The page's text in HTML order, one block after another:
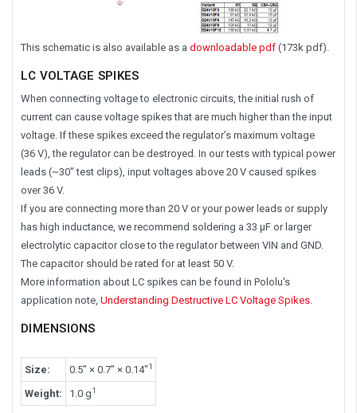
This schematic is also available as a downloadable pdf (173k pdf).
LC VOLTAGE SPIKES
When connecting voltage to electronic circuits, the initial rush of
current can cause voltage spikes that are much higher than the input
voltage. If these spikes exceed the regulator’s maximum voltage
(36 V), the regulator can be destroyed. In our tests with typical power
leads (~30″ test clips), input voltages above 20 V caused spikes
over 36 V.
If you are connecting more than 20 V or your power leads or supply
has high inductance, we recommend soldering a 33 μF or larger
electrolytic capacitor close to the regulator between VIN and GND.
The capacitor should be rated for at least 50 V.
More information about LC spikes can be found in Pololu's
application note, Understanding Destructive LC Voltage Spikes.
DIMENSIONS
Size: 0.5″ × 0.7″ × 0.14″1
Weight: 1.0 g1